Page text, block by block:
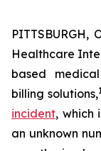
PITTSBURGH,
Healthcare
based
billing solutions,
incident, which
an unknown